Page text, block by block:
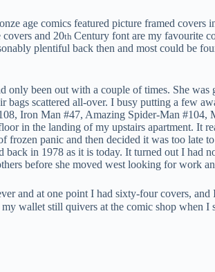
age comics featured picture framed
covers and 20th Century font are my favourite
plentiful back then and most could be
been out with a couple of times. She was
scattered all-over. I busy putting a few
Iron Man #47, Amazing Spider-Man #104,
in the landing of my upstairs apartment. It
frozen panic and then decided it was too late
in 1978 as it is today. It turned out I had
before she moved west looking for work
and at one point I had sixty-four covers,
wallet still quivers at the comic shop when I